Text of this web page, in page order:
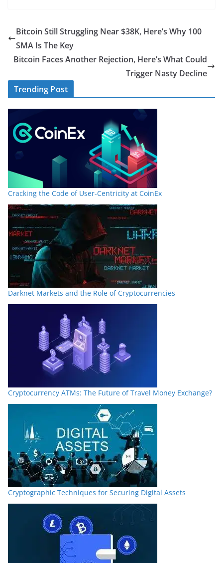
Bitcoin Still Struggling Near $38K, Here’s Why 100
SMA Is The Key
Bitcoin Faces Another Rejection, Here’s What Could
Trigger Nasty Decline
Trending Post
Cracking the Code of User-Centricity at CoinEx
Darknet Markets and the Role of Cryptocurrencies
Cryptocurrency ATMs: The Future of Travel Money Exchange?
Cryptographic Techniques for Securing Digital Assets